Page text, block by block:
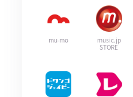
mu-mo
music.jp
STORE